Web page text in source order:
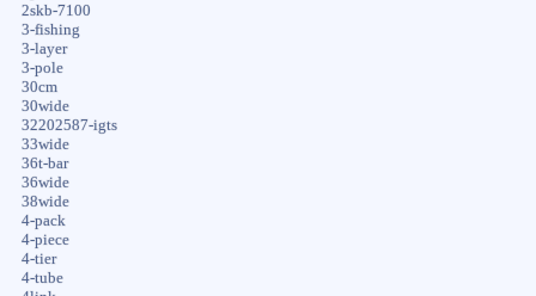
2skb-7100
3-fishing
3-layer
3-pole
30cm
30wide
32202587-igts
33wide
36t-bar
36wide
38wide
4-pack
4-piece
4-tier
4-tube